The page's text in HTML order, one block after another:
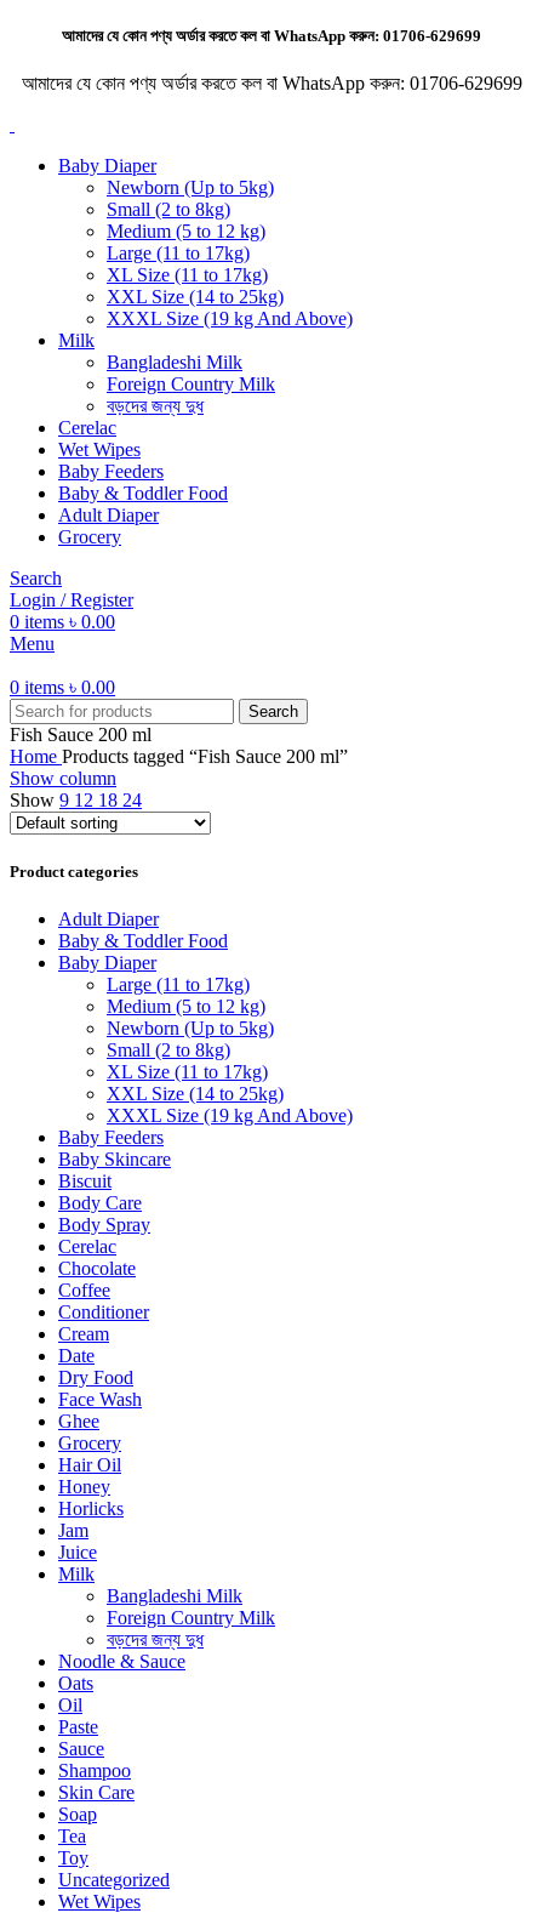
আমাদের যে কোন পণ্য অর্ডার করতে কল বা WhatsApp করুন: 01706-629699
আমাদের যে কোন পণ্য অর্ডার করতে কল বা WhatsApp করুন: 01706-629699
Baby Diaper
Newborn (Up to 5kg)
Small (2 to 8kg)
Medium (5 to 12 kg)
Large (11 to 17kg)
XL Size (11 to 17kg)
XXL Size (14 to 25kg)
XXXL Size (19 kg And Above)
Milk
Bangladeshi Milk
Foreign Country Milk
বড়দের জন্য দুধ
Cerelac
Wet Wipes
Baby Feeders
Baby & Toddler Food
Adult Diaper
Grocery
Search
Login / Register
0 items ৳ 0.00
Menu
0 items ৳ 0.00
Search
Fish Sauce 200 ml
Home Products tagged “Fish Sauce 200 ml”
Show column
Show 9 12 18 24
Product categories
Adult Diaper
Baby & Toddler Food
Baby Diaper
Large (11 to 17kg)
Medium (5 to 12 kg)
Newborn (Up to 5kg)
Small (2 to 8kg)
XL Size (11 to 17kg)
XXL Size (14 to 25kg)
XXXL Size (19 kg And Above)
Baby Feeders
Baby Skincare
Biscuit
Body Care
Body Spray
Cerelac
Chocolate
Coffee
Conditioner
Cream
Date
Dry Food
Face Wash
Ghee
Grocery
Hair Oil
Honey
Horlicks
Jam
Juice
Milk
Bangladeshi Milk
Foreign Country Milk
বড়দের জন্য দুধ
Noodle & Sauce
Oats
Oil
Paste
Sauce
Shampoo
Skin Care
Soap
Tea
Toy
Uncategorized
Wet Wipes